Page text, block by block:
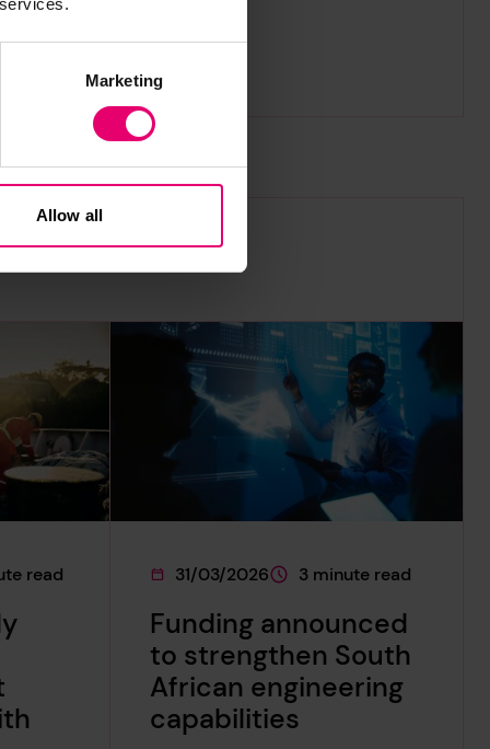
Marketing
Allow all
area.
is approximately a
read
This page was published on
31/03/2026
This page is approximately
3 minute read
Funding announced
to strengthen South
African engineering
capabilities